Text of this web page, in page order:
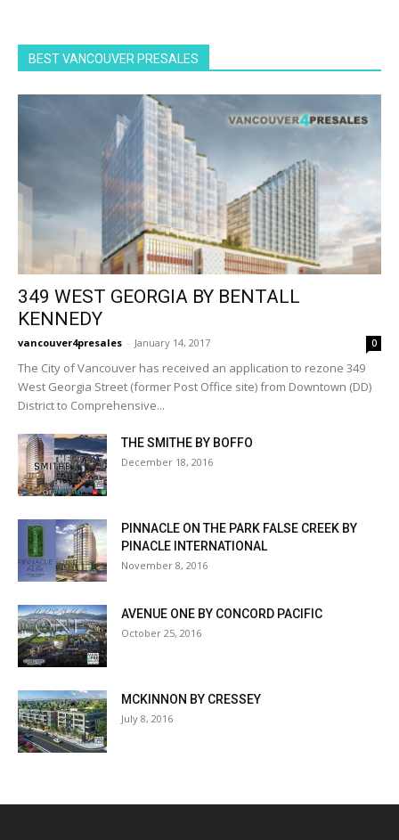
BEST VANCOUVER PRESALES
349 WEST GEORGIA BY BENTALL
KENNEDY
vancouver4presales - January 14, 2017 0
The City of Vancouver has received an application to rezone 349
West Georgia Street (former Post Office site) from Downtown (DD)
District to Comprehensive...
THE SMITHE BY BOFFO
December 18, 2016
PINNACLE ON THE PARK FALSE CREEK BY
PINACLE INTERNATIONAL
November 8, 2016
AVENUE ONE BY CONCORD PACIFIC
October 25, 2016
MCKINNON BY CRESSEY
July 8, 2016